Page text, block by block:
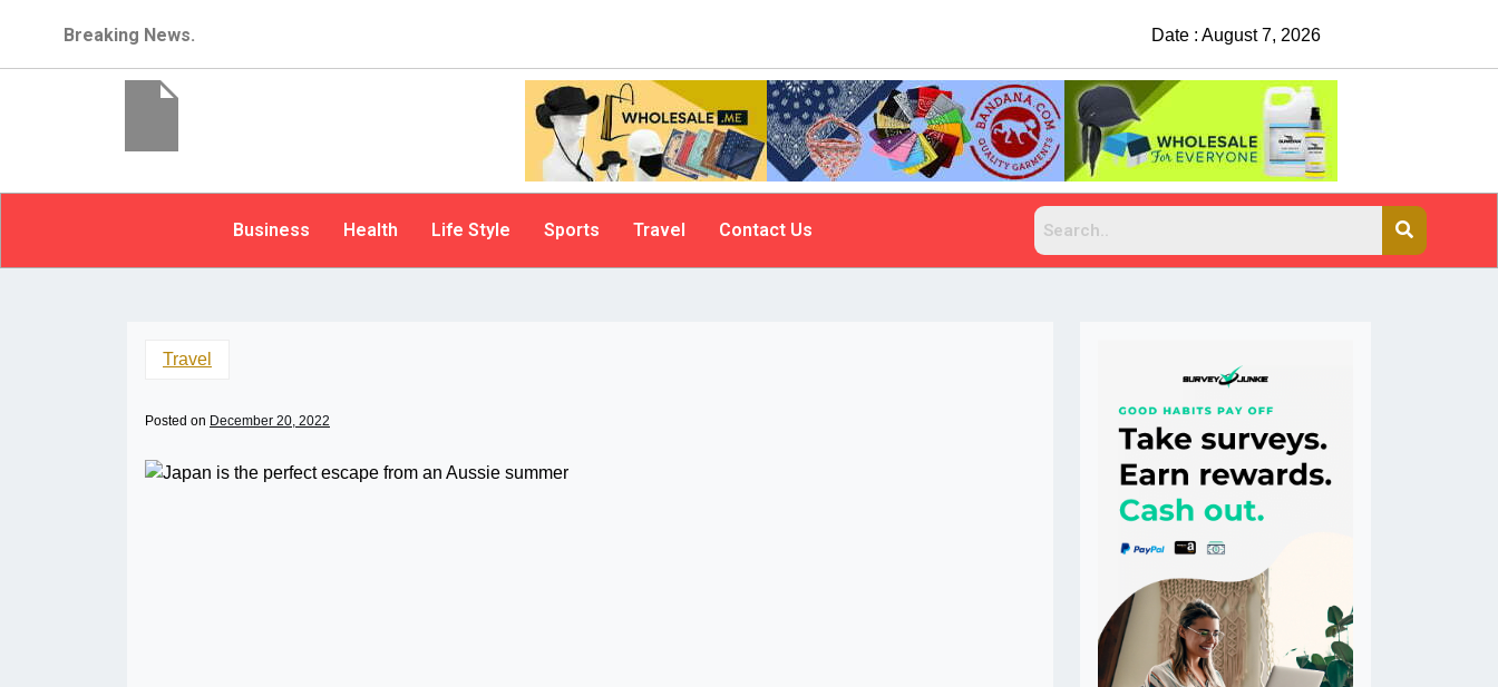
Breaking News. Date : August 7, 2026
Business Health Life Style Sports Travel Contact Us
Travel
Posted on December 20, 2022